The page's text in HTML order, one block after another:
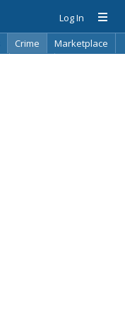
Log In
Crime
Marketplace